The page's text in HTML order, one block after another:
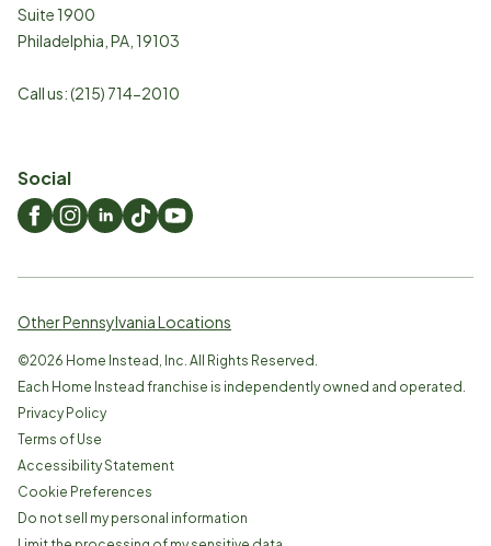
Suite 1900
Philadelphia PA 19103
Call us:(215) 714-2010
Social
Other Pennsylvania Locations
©2026 Home Instead, Inc. All Rights Reserved.
Each Home Instead franchise is independently owned and operated.
Privacy Policy
Terms of Use
Accessibility Statement
Cookie Preferences
Do not sell my personal information